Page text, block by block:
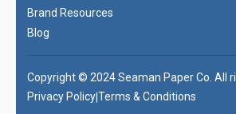
Brand Resources
Blog
Copyright © 2024 Seaman Paper Co. All
Privacy PolicyTerms & Conditions